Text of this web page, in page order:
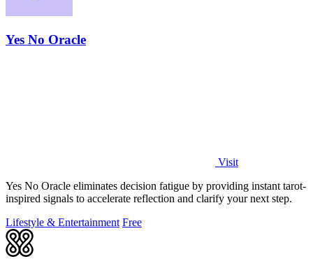
Yes No Oracle
Visit
Yes No Oracle eliminates decision fatigue by providing instant tarot-
inspired signals to accelerate reflection and clarify your next step.
Lifestyle & Entertainment Free